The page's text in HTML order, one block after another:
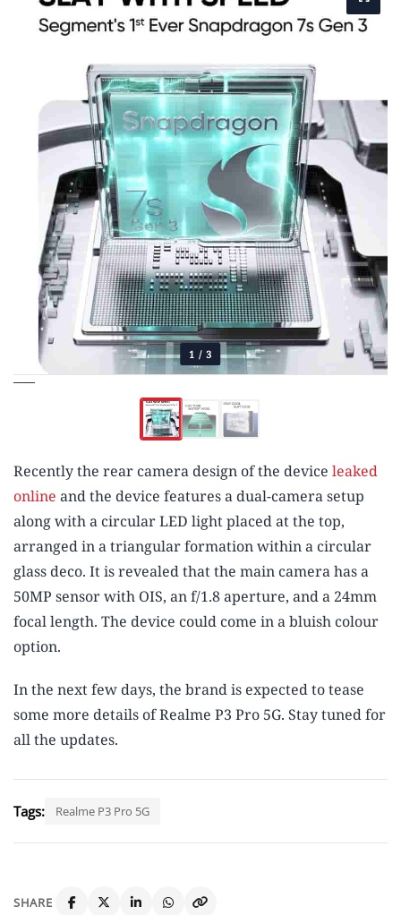
1 / 3
Recently the rear camera design of the device leaked
online and the device features a dual-camera setup
along with a circular LED light placed at the top,
arranged in a triangular formation within a circular
glass deco. It is revealed that the main camera has a
50MP sensor with OIS, an f/1.8 aperture, and a 24mm
focal length. The device could come in a bluish colour
option.
In the next few days, the brand is expected to tease
some more details of Realme P3 Pro 5G. Stay tuned for
all the updates.
Tags: Realme P3 Pro 5G
SHARE